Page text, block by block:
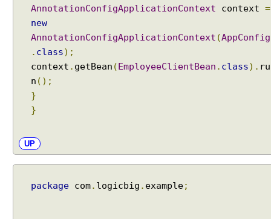
o
n
AnnotationConfigApplicationContext context =
new
AnnotationConfigApplicationContext (AppConfig
. class);
context . getBean (EmployeeClientBean . class). ru
n ();
}
}
UP
package com. logicbig . example;